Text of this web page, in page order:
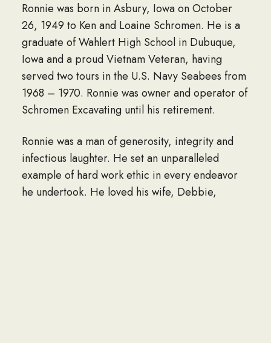
Ronnie was born in Asbury, Iowa on October
26, 1949 to Ken and Loaine Schromen. He is a
graduate of Wahlert High School in Dubuque,
Iowa and a proud Vietnam Veteran, having
served two tours in the U.S. Navy Seabees from
1968 – 1970. Ronnie was owner and operator of
Schromen Excavating until his retirement.
Ronnie was a man of generosity, integrity and
infectious laughter. He set an unparalleled
example of hard work ethic in every endeavor
he undertook. He loved his wife, Debbie,